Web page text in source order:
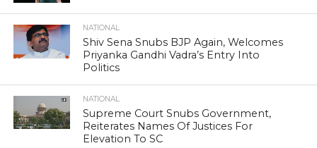
NATIONAL
Shiv Sena Snubs BJP Again, Welcomes
Priyanka Gandhi Vadra’s Entry Into
Politics
NATIONAL
Supreme Court Snubs Government,
Reiterates Names Of Justices For
Elevation To SC